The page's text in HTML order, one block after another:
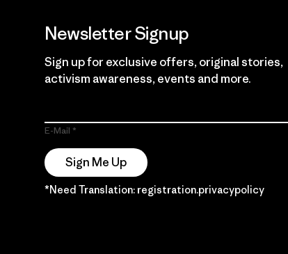
Newsletter Signup
Sign up for exclusive offers, original stories,
activism awareness, events and more.
E-Mail
Sign Me Up
*Need Translation: registration.privacypolicy